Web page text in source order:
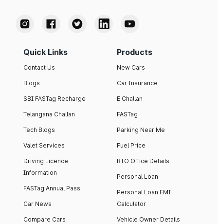
Quick Links
Contact Us
Blogs
SBI FASTag Recharge
Telangana Challan
Tech Blogs
Valet Services
Driving Licence
Information
FASTag Annual Pass
Car News
Compare Cars
Products
New Cars
Car Insurance
E Challan
FASTag
Parking Near Me
Fuel Price
RTO Office Details
Personal Loan
Personal Loan EMI
Calculator
Vehicle Owner Details